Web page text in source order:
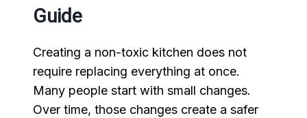
Guide
Creating a non-toxic kitchen does not
require replacing everything at once.
Many people start with small changes.
Over time, those changes create a safer